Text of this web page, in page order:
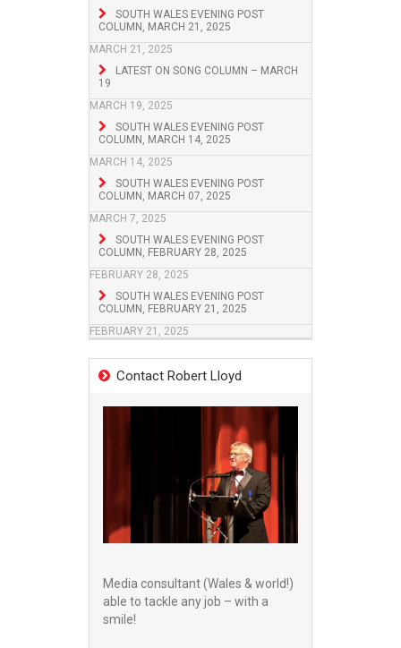
SOUTH WALES EVENING POST
COLUMN, MARCH 21, 2025
MARCH 21, 2025
LATEST ON SONG COLUMN – MARCH
19
MARCH 19, 2025
SOUTH WALES EVENING POST
COLUMN, MARCH 14, 2025
MARCH 14, 2025
SOUTH WALES EVENING POST
COLUMN, MARCH 07, 2025
MARCH 7, 2025
SOUTH WALES EVENING POST
COLUMN, FEBRUARY 28, 2025
FEBRUARY 28, 2025
SOUTH WALES EVENING POST
COLUMN, FEBRUARY 21, 2025
FEBRUARY 21, 2025
Contact Robert Lloyd
Media consultant (Wales & world!)
able to tackle any job – with a
smile!